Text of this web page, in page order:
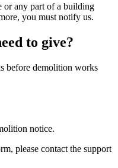
or any part of a building
you must notify us.
to give?
before demolition works
notice.
please contact the support